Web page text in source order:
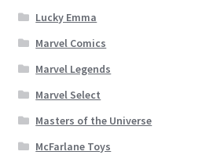
Lucky Emma
Marvel Comics
Marvel Legends
Marvel Select
Masters of the Universe
McFarlane Toys